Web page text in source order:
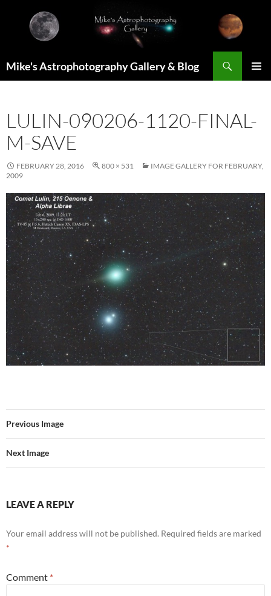
content
Mike's Astrophotography Gallery & Blog
LULIN-090206-1120-FINAL-
M-SAVE
FEBRUARY 28, 2016 800 × 531
IMAGE GALLERY FOR FEBRUARY,
2009
Previous Image
Next Image
LEAVE A REPLY
Your email address will not be published. Required fields are marked
*
Comment *